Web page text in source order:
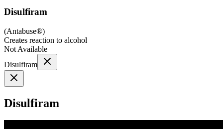
Disulfiram
(Antabuse®)
Creates reaction to alcohol
Not Available
Disulfiram
Disulfiram